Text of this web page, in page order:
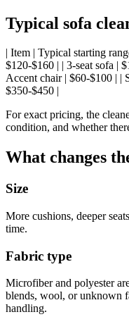
Typical sofa
| Item | Typical starting
$120-$160 | | 3-seat sofa |
Accent chair | $60-$100 | |
$350-$450 |
For exact pricing, the
condition, and whether
What changes
Size
More cushions, deeper
time.
Fabric type
Microfiber and polyester
blends, wool, or unknown
handling.